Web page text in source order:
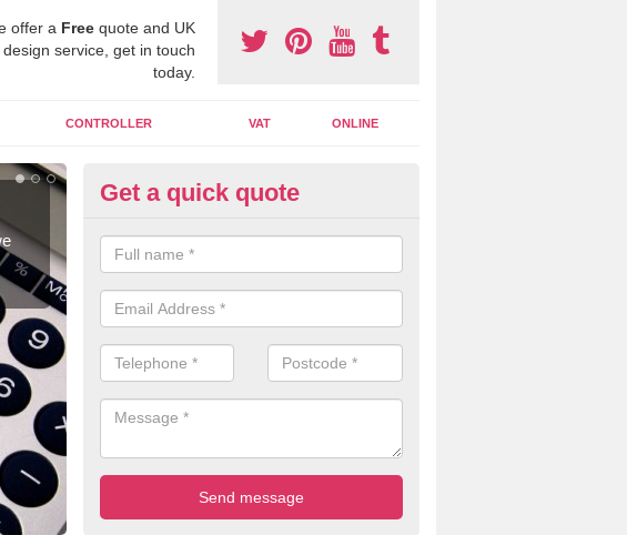
offer a Free quote and UK
design service, get in touch
today.
CONTROLLER VAT ONLINE
Online Accounting Assistants in
When you use online accounting assistants we are able to offer you
professional documents that can be shared and moved on the cloud.
Get a quick quote